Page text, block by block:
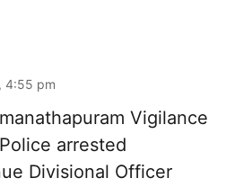
4:55 pm
Vigilance
arrested
Divisional Officer